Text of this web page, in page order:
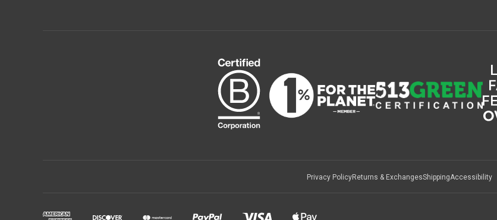
Privacy PolicyReturns & ExchangesShippingAccessibility